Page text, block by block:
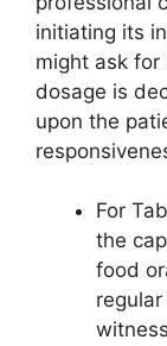
initiating its
might ask
dosage is
upon the
For
the
food